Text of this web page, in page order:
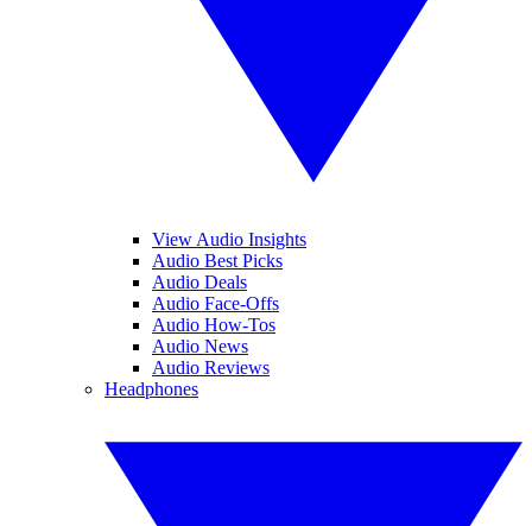
View Audio Insights
Audio Best Picks
Audio Deals
Audio Face-Offs
Audio How-Tos
Audio News
Audio Reviews
Headphones